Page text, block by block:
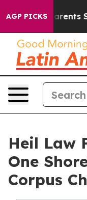
AGP PICKS
Parents
Heil Law
One
Corpus